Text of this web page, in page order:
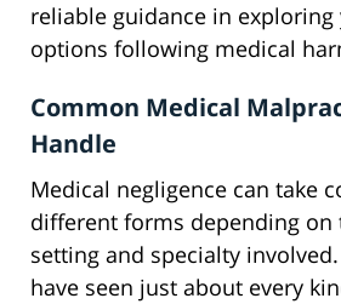
reliable guidance in exploring
options following medical
Common Medical
Handle
Medical negligence can take
different forms depending on
setting and specialty
have seen just about every